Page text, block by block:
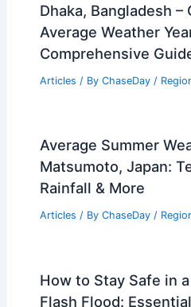
Dhaka, Bangladesh –
Average Weather
Comprehensive
Articles / By ChaseDay /
Average Summer
Matsumoto, Japan:
Rainfall & More
Articles / By ChaseDay /
How to Stay Safe in
Flash Flood: